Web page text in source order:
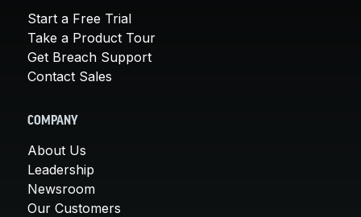
Start a Free Trial
Take a Product Tour
Get Breach Support
Contact Sales
COMPANY
About Us
Leadership
Newsroom
Our Customers